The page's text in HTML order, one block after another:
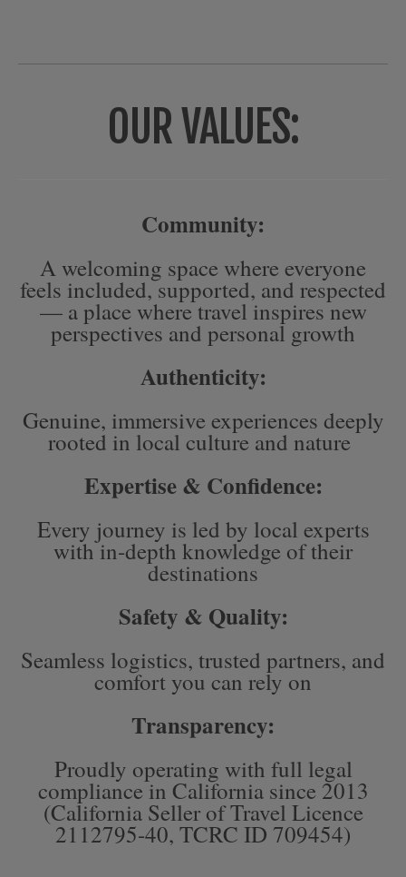
OUR VALUES:
Community:
A welcoming space where everyone
feels included, supported, and respected
— a place where travel inspires new
perspectives and personal growth
Authenticity:
Genuine, immersive experiences deeply
rooted in local culture and nature
Expertise & Confidence:
Every journey is led by local experts
with in-depth knowledge of their
destinations
Safety & Quality:
Seamless logistics, trusted partners, and
comfort you can rely on
Transparency:
Proudly operating with full legal
compliance in California since 2013
(California Seller of Travel Licence
2112795-40, TCRC ID 709454)